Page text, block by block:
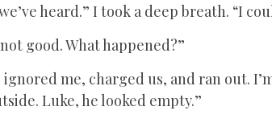
heard.” I took a deep breath. “I
good. What happened?”
ignored me, charged us, and ran out.
Luke, he looked empty.”